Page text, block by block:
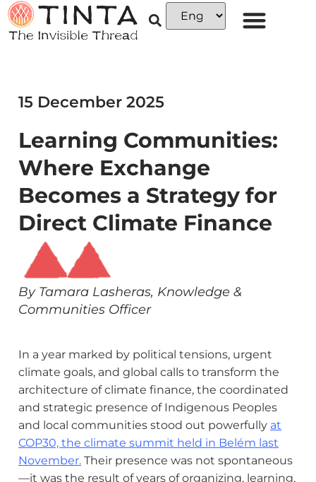
15 December 2025
Learning Communities:
Where Exchange
Becomes a Strategy for
Direct Climate Finance
By Tamara Lasheras, Knowledge &
Communities Officer
In a year marked by political tensions, urgent
climate goals, and global calls to transform the
architecture of climate finance, the coordinated
and strategic presence of Indigenous Peoples
and local communities stood out powerfully at
COP30, the climate summit held in Belém last
November. Their presence was not spontaneous
—it was the result of years of organizing, learning,